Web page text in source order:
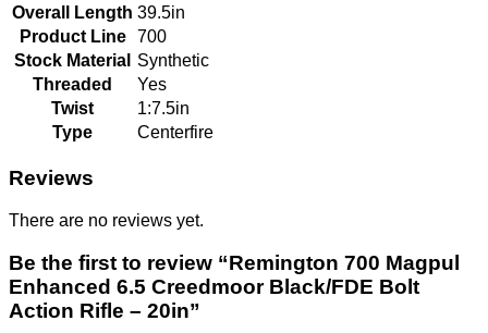
Overall Length 39.5in
Product Line
700
Stock Material
Synthetic
Threaded
Yes
Twist
1:7.5in
Type
Centerfire
Reviews
There are no reviews yet.
Be the first to review “Remington 700 Magpul
Enhanced 6.5 Creedmoor Black/FDE Bolt
Action Rifle – 20in”